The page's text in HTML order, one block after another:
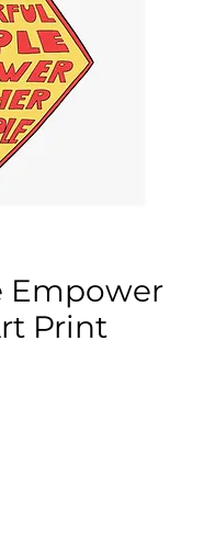
Empower
Print